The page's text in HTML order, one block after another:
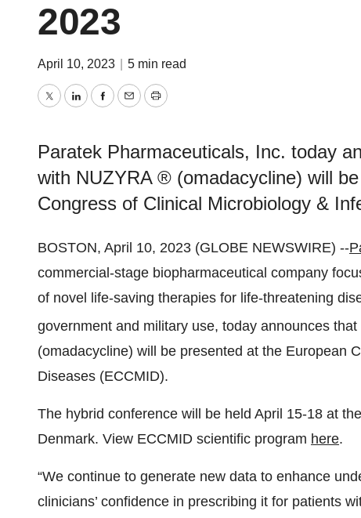
2023
April 10, 2023 5 min read
TwitterLinkedInFacebook
EmailPrint
Paratek Pharmaceuticals, Inc. today
with NUZYRA ® (omadacycline) will
Congress of Clinical Microbiology &
BOSTON, April 10, 2023 (GLOBE NEWSWIRE) --
commercial-stage biopharmaceutical company
of novel life-saving therapies for life-threatening
government and military use, today announces
(omadacycline) will be presented at the European
Diseases (ECCMID).
The hybrid conference will be held April 15-18 at
Denmark. View ECCMID scientific program here.
“We continue to generate new data to enhance
clinicians’ confidence in prescribing it for patients